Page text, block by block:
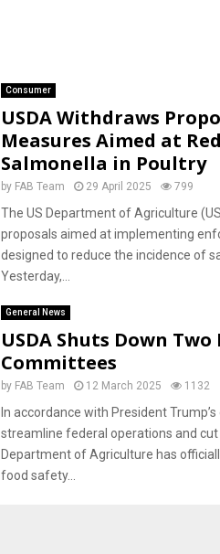
Consumer
USDA Withdraws
Measures Aimed at
Salmonella in Poultry
by FAB Team 29 April 2025 799
The US Department of Agriculture
proposals aimed at implementing
designed to reduce the incidence of
Yesterday,...
General News
USDA Shuts Down
Committees
by FAB Team 12 March 2025 1132
In accordance with President
streamline federal operations and cut
Department of Agriculture has
food safety...